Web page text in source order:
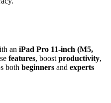
an iPad Pro 11-inch (M5,
features, boost productivity,
both beginners and experts